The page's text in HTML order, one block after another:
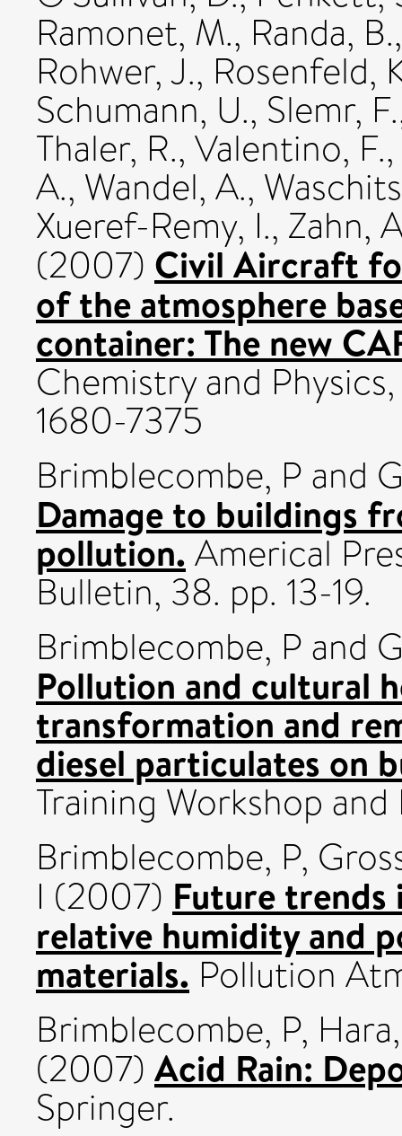
Ramonet, M., Randa, B.
Rohwer, J., Rosenfeld,
Schumann, U., Slemr, F.
Thaler, R., Valentino, F.,
A., Wandel, A.,
Xueref-Remy, I., Zahn,
(2007) Civil Aircraft
of the atmosphere
container: The new
Chemistry and
1680-7375
Brimblecombe, P and
Damage to buildings
pollution.Americal
Bulletin, 38. pp. 13-19.
Brimblecombe, P and
Pollution and cultural
transformation and
diesel particulates on
Training Workshop
Brimblecombe, P,
I (2007) Future trends
relative humidity and
materials. Pollution
Brimblecombe, P,
(2007) Acid Rain:
Springer.